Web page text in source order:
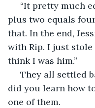
plus two equals
that. In the end,
with Rip. I just
think I was him.”
did you learn how
one of them.